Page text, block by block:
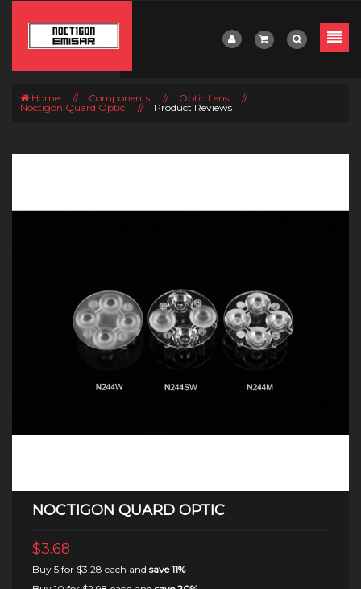
Home // Components // Optic Lens
//
Noctigon Quard Optic
// Product Reviews
NOCTIGON QUARD OPTIC
$3.68
Buy 5 for $3.28 each and save11%